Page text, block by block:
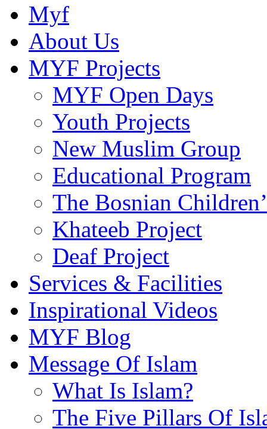
Myf
About Us
MYF Projects
MYF Open Days
Youth Projects
New Muslim Group
Educational Program
The Bosnian
Khateeb Project
Deaf Project
Services & Facilities
Inspirational Videos
MYF Blog
Message Of Islam
What Is Islam?
The Five Pillars Of